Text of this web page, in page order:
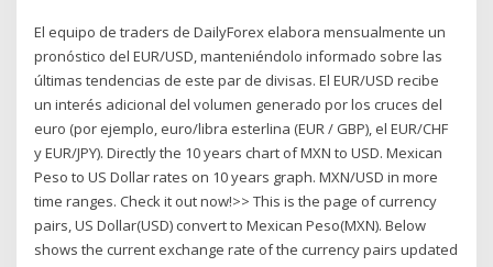
El equipo de traders de DailyForex elabora mensualmente un
pronóstico del EUR/USD, manteniéndolo informado sobre las
últimas tendencias de este par de divisas. El EUR/USD recibe
un interés adicional del volumen generado por los cruces del
euro (por ejemplo, euro/libra esterlina (EUR / GBP), el EUR/CHF
y EUR/JPY). Directly the 10 years chart of MXN to USD. Mexican
Peso to US Dollar rates on 10 years graph. MXN/USD in more
time ranges. Check it out now!>> This is the page of currency
pairs, US Dollar(USD) convert to Mexican Peso(MXN). Below
shows the current exchange rate of the currency pairs updated